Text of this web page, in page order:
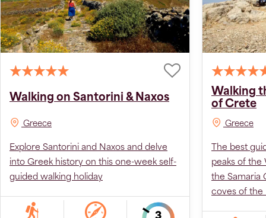
Walking on Santorini & Naxos
Greece
Explore Santorini and Naxos and delve
into Greek history on this one-week self-
guided walking holiday
Walking
of Crete
Greece
The best
peaks of the
the Samaria
coves of the